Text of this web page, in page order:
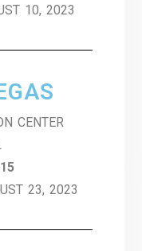
10, 2023
CENTER
23, 2023